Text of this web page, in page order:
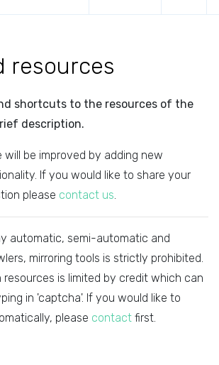
resources
shortcuts to the resources of the
description.
will be improved by adding new
If you would like to share your
please contact us.
automatic, semi-automatic and
mirroring tools is strictly prohibited.
is limited by credit which can
in 'captcha'. If you would like to
please contact first.